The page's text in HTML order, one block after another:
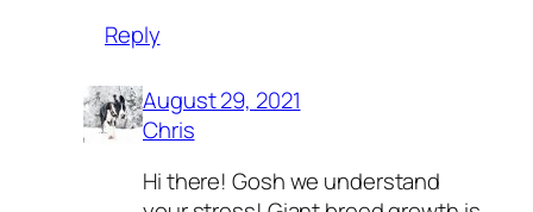
Reply
August 29, 2021
Chris
Hi there! Gosh we understand